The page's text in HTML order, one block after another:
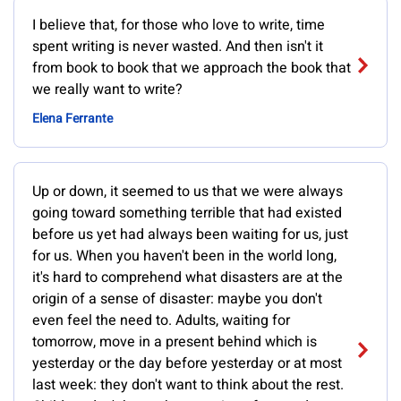
I believe that, for those who love to write, time
spent writing is never wasted. And then isn't it
from book to book that we approach the book that
we really want to write?
Elena Ferrante
Up or down, it seemed to us that we were always
going toward something terrible that had existed
before us yet had always been waiting for us, just
for us. When you haven't been in the world long,
it's hard to comprehend what disasters are at the
origin of a sense of disaster: maybe you don't
even feel the need to. Adults, waiting for
tomorrow, move in a present behind which is
yesterday or the day before yesterday or at most
last week: they don't want to think about the rest.